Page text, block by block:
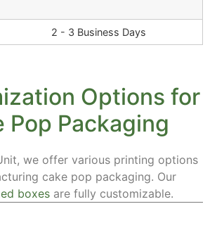
2 - 3 Business Days
Options for
Pop Packaging
we offer various printing options
cake pop packaging. Our
boxes are fully customizable.